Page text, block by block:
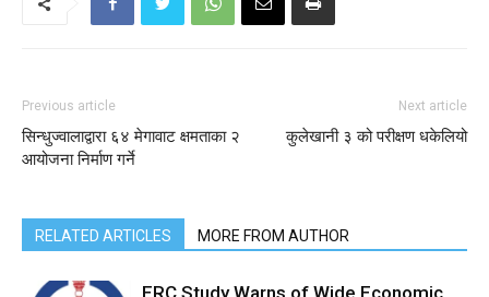
Previous article
सिन्धुज्वालाद्वारा ६४ मेगावाट क्षमताका २
आयोजना निर्माण गर्ने
Next article
कुलेखानी ३ को परीक्षण धकेलियो
RELATED ARTICLES MORE FROM AUTHOR
ERC Study Warns of Wide Economic